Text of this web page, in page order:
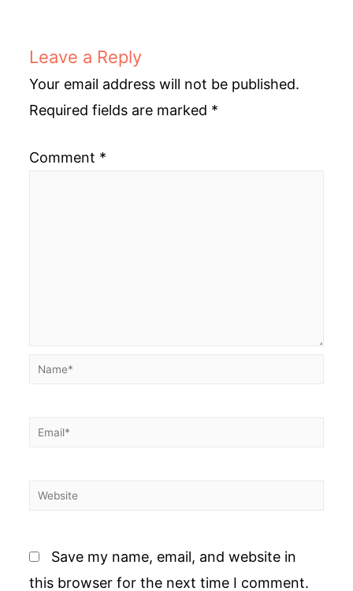
Leave a Reply
Your email address will not be published.
Required fields are marked *
Comment *
Name*
Email*
Website
Save my name, email, and website in
this browser for the next time I comment.